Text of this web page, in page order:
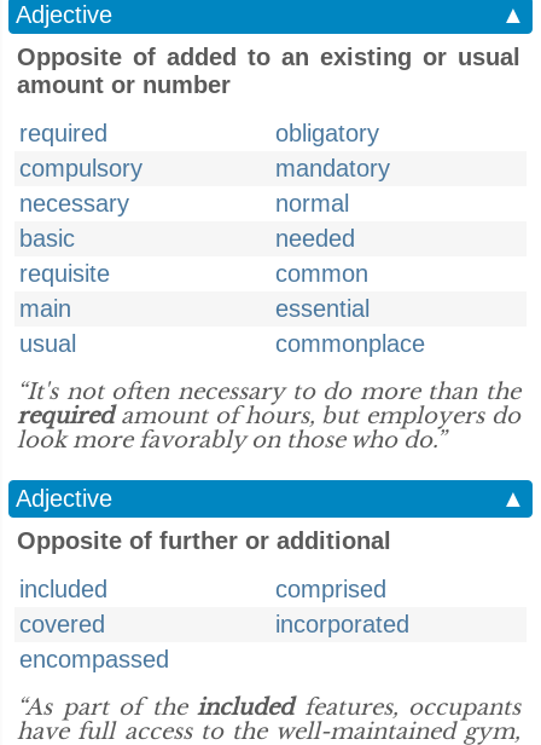
Adjective
▲
Opposite of added to an existing or usual
amount or number
required
obligatory
compulsory
mandatory
necessary
normal
basic
needed
requisite
common
main
essential
usual
commonplace
“It's not often necessary to do more than the
requiredamount of hours, but employers do
look more favorably on those who do.”
Adjective
▲
Opposite of further or additional
included
comprised
covered
incorporated
encompassed
“As part of the includedfeatures, occupants
have full access to the well-maintained gym,